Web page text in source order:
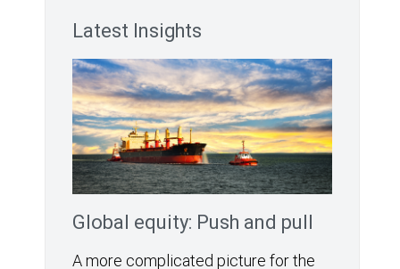
Latest Insights
Global equity: Push and pull
A more complicated picture for the